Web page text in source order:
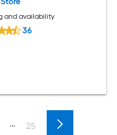
and availability
36
... 25